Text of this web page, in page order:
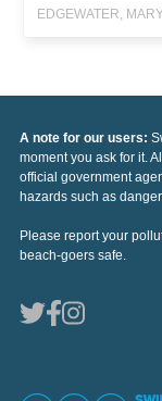
EDGEWATER,
A note for our users:
moment you ask for it.
official government
hazards such as
Please report your
beach-goers safe.